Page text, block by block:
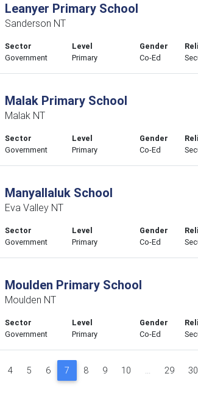
Leanyer Primary School
Sanderson NT
Sector
Government
Level
Primary
Gender
Co-Ed
Malak Primary School
Malak NT
Sector
Government
Level
Primary
Gender
Co-Ed
Manyallaluk School
Eva Valley NT
Sector
Government
Level
Primary
Gender
Co-Ed
Moulden Primary School
Moulden NT
Sector
Government
Level
Primary
Gender
Co-Ed
4 5 6 7 8 9 10 ... 29 30